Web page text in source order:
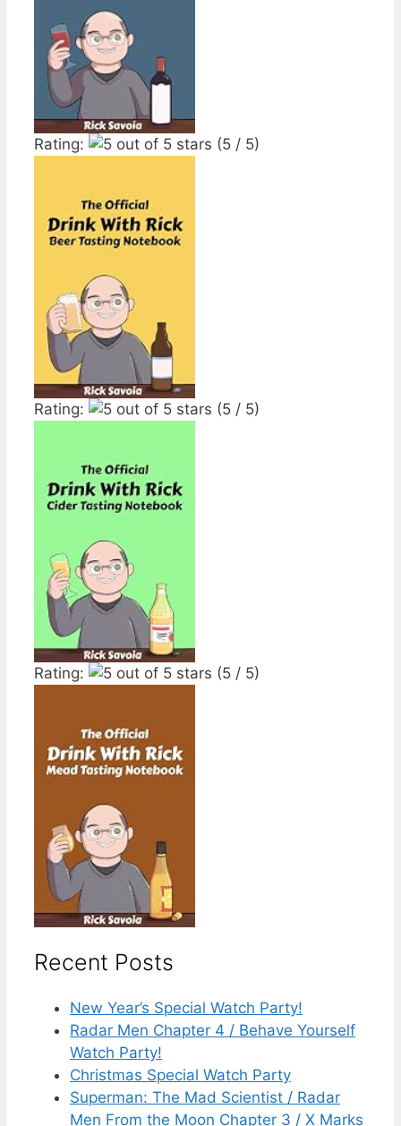
Rating: (5 / 5)
Rating: (5 / 5)
Rating: (5 / 5)
Recent Posts
New Year’s Special Watch Party!
Radar Men Chapter 4 / Behave Yourself
Watch Party!
Christmas Special Watch Party
Superman: The Mad Scientist / Radar
Men From the Moon Chapter 3 / X Marks